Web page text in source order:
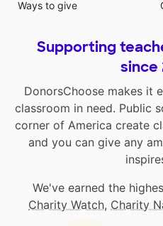
Ways to give
Supporting
since
DonorsChoose makes it
classroom in need. Public
corner of America create
and you can give any
We've earned the
Charity Watch, Charity